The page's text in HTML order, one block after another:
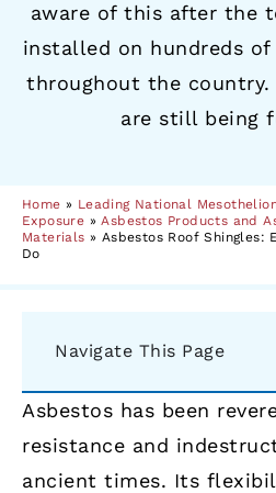
aware of this after the
installed on hundreds
throughout the country.
are still being
Home » Leading National
Exposure »Asbestos Products and
Materials » Asbestos Roof Shingles:
Do
Navigate This Page
Asbestos has been
resistance and
ancient times. Its